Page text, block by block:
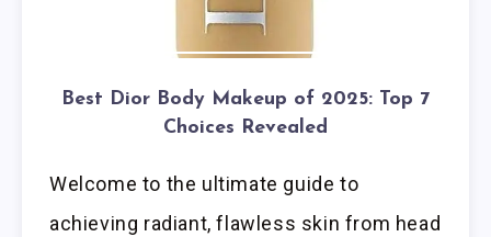
Best Dior Body Makeup of 2025: Top 7
Choices Revealed
Welcome to the ultimate guide to
achieving radiant, flawless skin from head